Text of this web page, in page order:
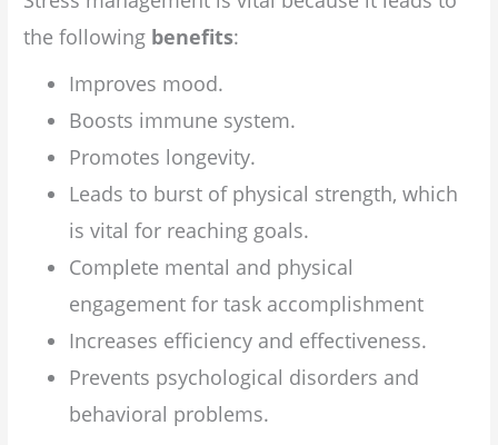
the following benefits:
Improves mood.
Boosts immune system.
Promotes longevity.
Leads to burst of physical strength, which
is vital for reaching goals.
Complete mental and physical
engagement for task accomplishment
Increases efficiency and effectiveness.
Prevents psychological disorders and
behavioral problems.